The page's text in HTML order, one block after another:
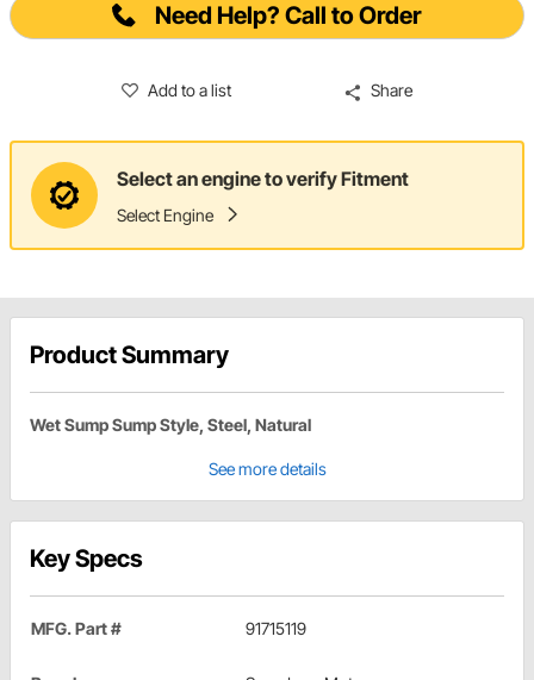
Need Help? Call to Order
Add to a list Share
Select an engine to verify Fitment
Select Engine
Product Summary
Wet Sump Sump Style, Steel, Natural
See more details
Key Specs
MFG. Part # 91715119